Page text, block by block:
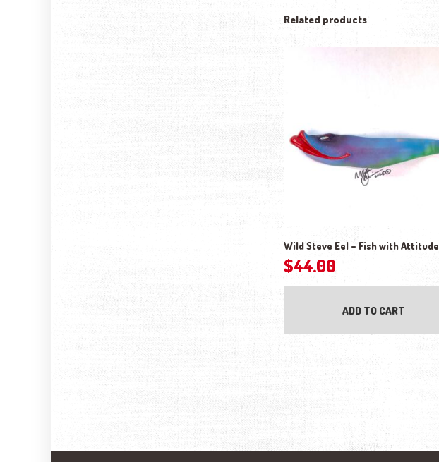
Related products
Wild Steve Eel – Fish with Attitude
$44.00
ADD TO CART